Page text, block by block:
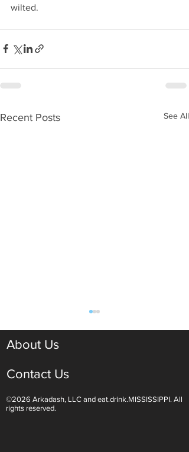
wilted.
Recent Posts See All
Light White Wines Are for
About Us
Contact Us
©2026 Arkadash, LLC and eat.drink.MISSISSIPPI. All
rights reserved.